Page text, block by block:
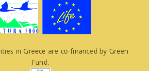
in Greece are co-financed by Green
Fund.